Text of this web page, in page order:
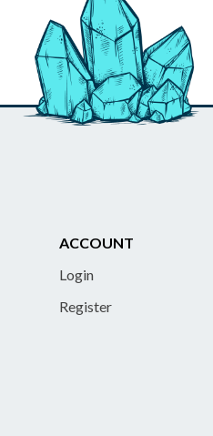
ACCOUNT
Login
Register